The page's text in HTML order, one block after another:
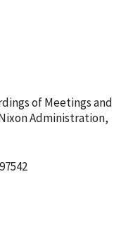
of Meetings and
Administration,